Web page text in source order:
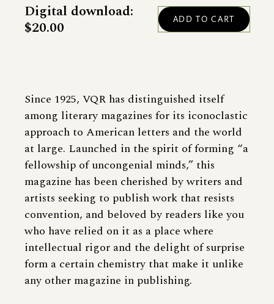
Since 1925, VQR has distinguished itself
among literary magazines for its iconoclastic
approach to American letters and the world
at large. Launched in the spirit of forming “a
fellowship of uncongenial minds,” this
magazine has been cherished by writers and
artists seeking to publish work that resists
convention, and beloved by readers like you
who have relied on it as a place where
intellectual rigor and the delight of surprise
form a certain chemistry that make it unlike
any other magazine in publishing.
Digital download:
$20.00